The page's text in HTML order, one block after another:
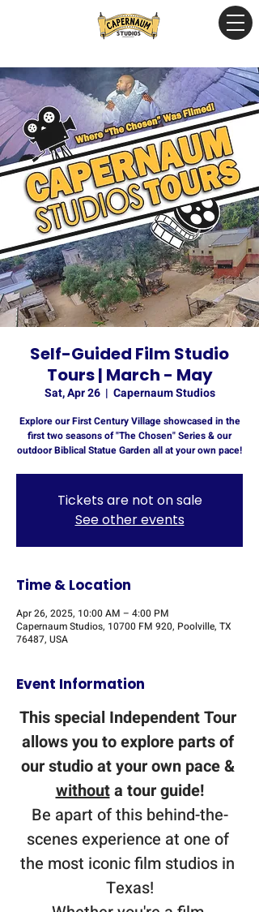
Self-Guided Film Studio
Tours | March - May
Sat, Apr 26
  |
Capernaum Studios
Explore our First Century Village showcased in the
first two seasons of "The Chosen" Series & our
outdoor Biblical Statue Garden all at your own pace!
Tickets are not on sale
See other events
Time & Location
Apr 26, 2025, 10:00 AM – 4:00 PM
Capernaum Studios, 10700 FM 920, Poolville, TX
76487, USA
Event Information
This special Independent Tour
allows you to explore parts of
our studio at your own pace &
without a tour guide!
Be apart of this behind-the-
scenes experience at one of
the most iconic film studios in
Texas!